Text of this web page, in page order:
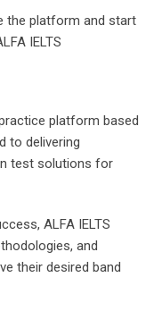
the platform and start
IELTS
platform based
to delivering
test solutions for
ALFA IELTS
and
their desired band